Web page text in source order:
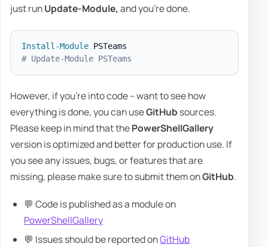
just runUpdate-Module, and you're done.
Install-Module
# Update-Module PSTeams
However, if you're into code – want to see how
everything is done, you can useGitHub sources.
Please keep in mind that thePowerShellGallery
version is optimized and better for production use. If
you see any issues, bugs, or features that are
missing, please make sure to submit them onGitHub.
💬 Code is published as a module on
PowerShellGallery
💬 Issues should be reported onGitHub